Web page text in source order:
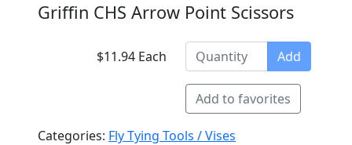
Griffin CHS Arrow Point Scissors
$11.94 Each Add
Add to favorites
Categories: Fly Tying Tools / Vises